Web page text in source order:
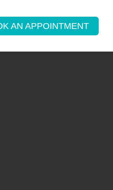
AN APPOINTMENT